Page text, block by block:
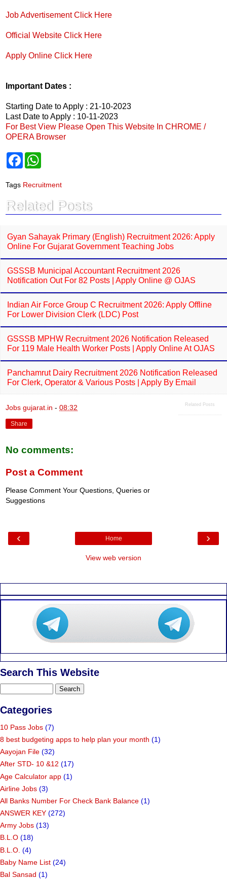
Job Advertisement Click Here
Official Website Click Here
Apply Online Click Here
Important Dates :
Starting Date to Apply : 21-10-2023
Last Date to Apply : 10-11-2023
For Best View Please Open This Website In CHROME /
OPERA Browser
F
e
b
o
k
t
s
p
p
Tags Recruitment
Related Posts
Gyan Sahayak Primary (English) Recruitment 2026: Apply
Online For Gujarat Government Teaching Jobs
GSSSB Municipal Accountant Recruitment 2026
Notification Out For 82 Posts | Apply Online @ OJAS
Indian Air Force Group C Recruitment 2026: Apply Offline
For Lower Division Clerk (LDC) Post
GSSSB MPHW Recruitment 2026 Notification Released
For 119 Male Health Worker Posts | Apply Online At OJAS
Panchamrut Dairy Recruitment 2026 Notification Released
For Clerk, Operator & Various Posts | Apply By Email
Related Posts
Jobs gujarat.in - 08:32
Share
No comments:
Post a Comment
Please Comment Your Questions, Queries or
Suggestions
‹ ›
Home
View web version
Search This Website
Categories
10 Pass Jobs (7)
8 best budgeting apps to help plan your month (1)
Aayojan File (32)
After STD- 10 &12 (17)
Age Calculator app (1)
Airline Jobs (3)
All Banks Number For Check Bank Balance (1)
ANSWER KEY (272)
Army Jobs (13)
B.L.O (18)
B.L.O. (4)
Baby Name List (24)
Bal Sansad (1)